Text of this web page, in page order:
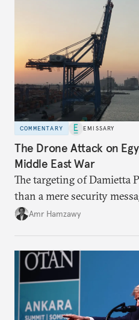
COMMENTARY EMISSARY
The Drone Attack on
Middle East War
The targeting of Damietta
than a mere security
Amr Hamzawy